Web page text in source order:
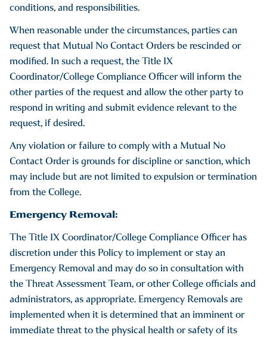
conditions, and responsibilities.
When reasonable under the circumstances, parties can
request that Mutual No Contact Orders be rescinded or
modified. In such a request, the Title IX
Coordinator/College Compliance Officer will inform the
other parties of the request and allow the other party to
respond in writing and submit evidence relevant to the
request, if desired.
Any violation or failure to comply with a Mutual No
Contact Order is grounds for discipline or sanction, which
may include but are not limited to expulsion or termination
from the College.
Emergency Removal:
The Title IX Coordinator/College Compliance Officer has
discretion under this Policy to implement or stay an
Emergency Removal and may do so in consultation with
the Threat Assessment Team, or other College officials and
administrators, as appropriate. Emergency Removals are
implemented when it is determined that an imminent or
immediate threat to the physical health or safety of its